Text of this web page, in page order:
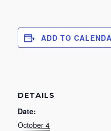
ADD TO
DETAILS
Date:
October 4